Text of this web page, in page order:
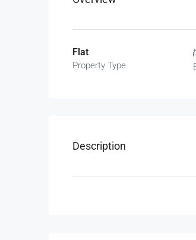
Flat
Property Type
Description